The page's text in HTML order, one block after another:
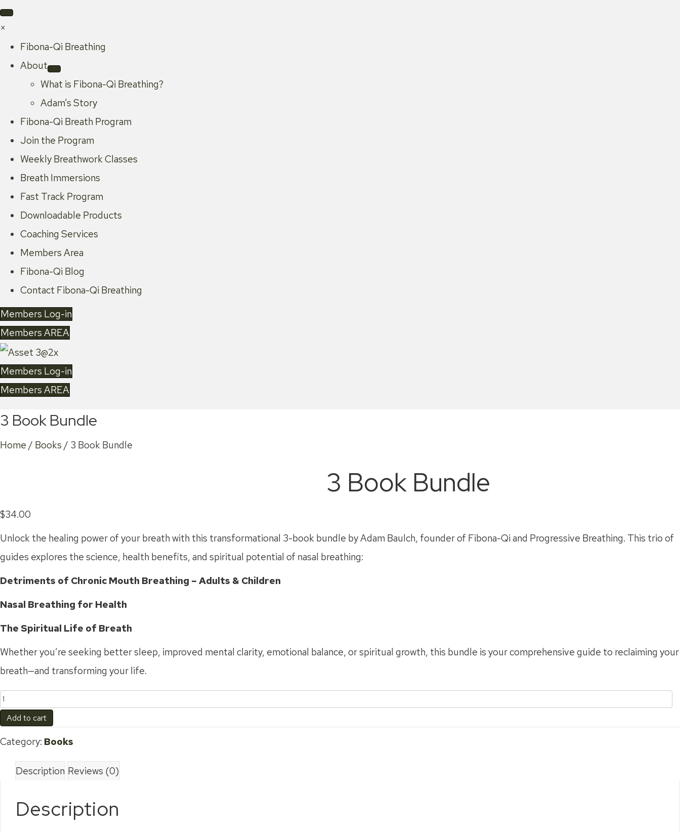
×
Fibona-Qi Breathing
About
What is Fibona-Qi Breathing?
Adam’s Story
Fibona-Qi Breath Program
Join the Program
Weekly Breathwork Classes
Breath Immersions
Fast Track Program
Downloadable Products
Coaching Services
Members Area
Fibona-Qi Blog
Contact Fibona-Qi Breathing
Members Log-in
Members AREA
Members Log-in
Members AREA
3 Book Bundle
Home / Books / 3 Book Bundle
3 Book Bundle
$34.00
Unlock the healing power of your breath with this transformational 3-book bundle by Adam Baulch, founder of Fibona-Qi and Progressive Breathing. This trio of
guides explores the science, health benefits, and spiritual potential of nasal breathing:
Detriments of Chronic Mouth Breathing – Adults & Children
Nasal Breathing for Health
The Spiritual Life of Breath
Whether you’re seeking better sleep, improved mental clarity, emotional balance, or spiritual growth, this bundle is your comprehensive guide to reclaiming your
breath—and transforming your life.
3
Book
Bundle
Add to cart
Category: Books
Description Reviews (0)
Description